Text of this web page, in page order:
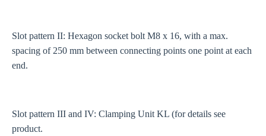
Slot pattern II: Hexagon socket bolt M8 x 16, with a max.
spacing of 250 mm between connecting points one point at each
end.
Slot pattern III and IV: Clamping Unit KL (for details see
product.